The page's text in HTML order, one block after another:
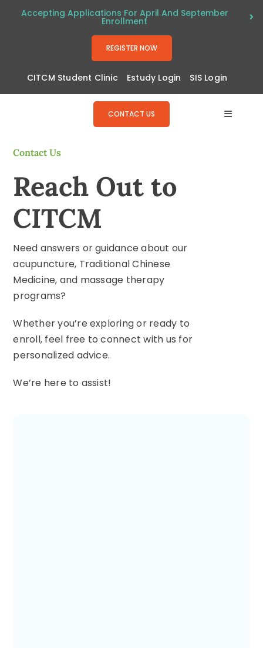
Accepting Applications For April And September
Enrollment
CITCM Student Clinic Estudy Login SIS Login
REGISTER NOW
CONTACT US
Toggle
Contact Us
Reach Out to
CITCM
Need answers or guidance about our
acupuncture, Traditional Chinese
Medicine, and massage therapy
programs?
Whether you’re exploring or ready to
enroll, feel free to connect with us for
personalized advice.
We’re here to assist!